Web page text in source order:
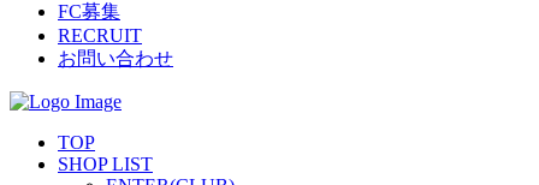
FC募集
RECRUIT
お問い合わせ
TOP
SHOP LIST